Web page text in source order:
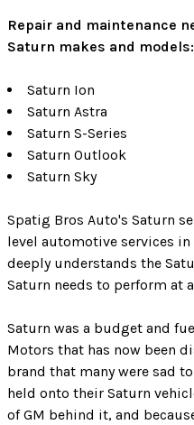
Repair and maintenance
Saturn makes and models:
Saturn Ion
Saturn Astra
Saturn S-Series
Saturn Outlook
Saturn Sky
Spatig Bros Auto's Saturn
level automotive services in
deeply understands the
Saturn needs to perform at
Saturn was a budget and
Motors that has now been
brand that many were sad
held onto their Saturn
of GM behind it, and